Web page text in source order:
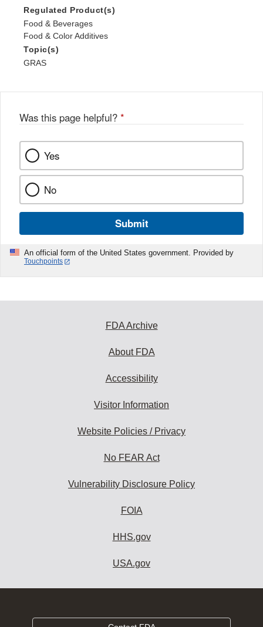
Regulated Product(s)
Food & Beverages
Food & Color Additives
Topic(s)
GRAS
Was this page helpful? *
Yes
No
Submit
An official form of the United States government. Provided by
Touchpoints
FDA Archive
About FDA
Accessibility
Visitor Information
Website Policies / Privacy
No FEAR Act
Vulnerability Disclosure Policy
FOIA
HHS.gov
USA.gov